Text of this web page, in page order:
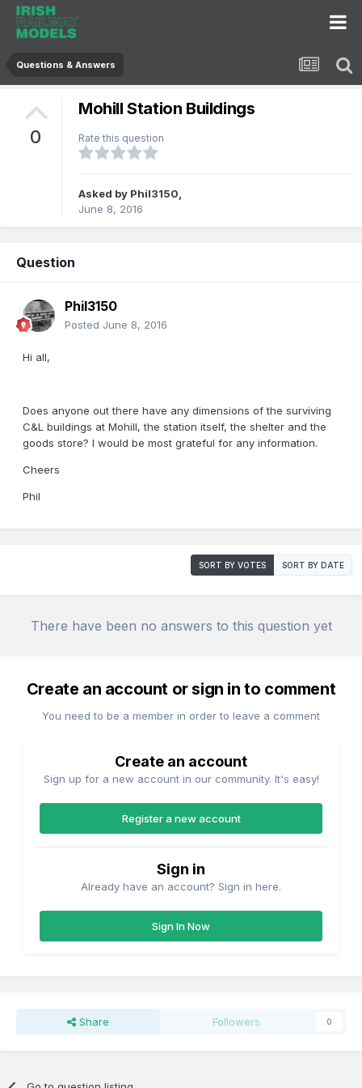
Questions & Answers
0
Mohill Station Buildings
Rate this question
Asked by Phil3150,
June 8, 2016
Question
Phil3150
Posted June 8, 2016
Hi all,
Does anyone out there have any dimensions of the surviving
C&L buildings at Mohill, the station itself, the shelter and the
goods store? I would be most grateful for any information.
Cheers
Phil
SORT BY VOTES SORT BY DATE
There have been no answers to this question yet
Create an account or sign in to comment
You need to be a member in order to leave a comment
Create an account
Sign up for a new account in our community. It's easy!
Register a new account
Sign in
Already have an account? Sign in here.
Sign In Now
Share Followers 0